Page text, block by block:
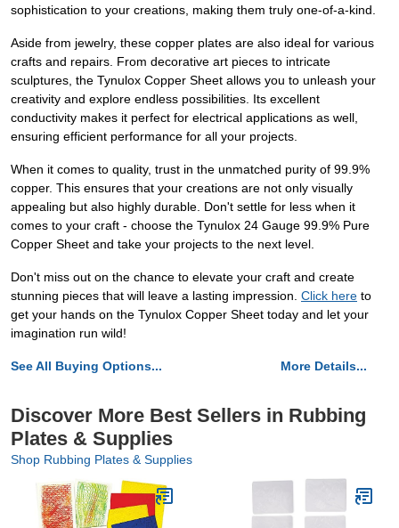
sophistication to your creations, making them truly one-of-a-kind.
Aside from jewelry, these copper plates are also ideal for various
crafts and repairs. From decorative art pieces to intricate
sculptures, the Tynulox Copper Sheet allows you to unleash your
creativity and explore endless possibilities. Its excellent
conductivity makes it perfect for electrical applications as well,
ensuring efficient performance for all your projects.
When it comes to quality, trust in the unmatched purity of 99.9%
copper. This ensures that your creations are not only visually
appealing but also highly durable. Don't settle for less when it
comes to your craft - choose the Tynulox 24 Gauge 99.9% Pure
Copper Sheet and take your projects to the next level.
Don't miss out on the chance to elevate your craft and create
stunning pieces that will leave a lasting impression. Click here to
get your hands on the Tynulox Copper Sheet today and let your
imagination run wild!
See All Buying Options... More Details...
Discover More Best Sellers in Rubbing
Plates & Supplies
Shop Rubbing Plates & Supplies